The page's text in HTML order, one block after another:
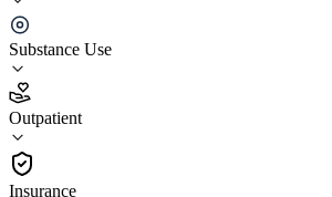
Substance Use
Outpatient
Insurance
Farnham Family Services Integrated
OTP/Outpatient Clinic
1.8
(5)
Outpatient